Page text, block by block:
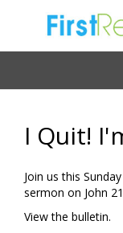
I Quit!
Join us this
sermon on John
View the bulletin.